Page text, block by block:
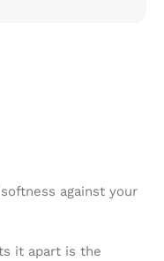
against your
it apart is the